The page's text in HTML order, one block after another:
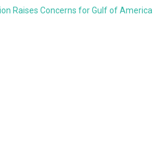
Raises Concerns for Gulf of America